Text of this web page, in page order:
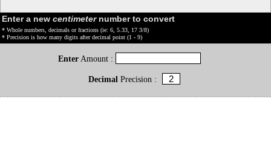
Enter a new centimeternumber to convert
* Whole numbers, decimals or fractions (ie: 6, 5.33, 17 3/8)
* Precision is how many digits after decimal point (1 - 9)
Enter Amount :
DecimalPrecision :